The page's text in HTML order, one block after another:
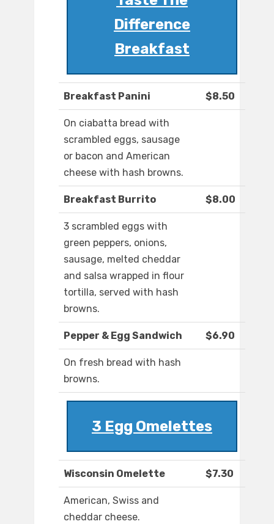
Difference
Breakfast
Breakfast Panini $8.50
On ciabatta bread with
scrambled eggs, sausage
or bacon and American
cheese with hash browns.
Breakfast Burrito $8.00
3 scrambled eggs with
green peppers, onions,
sausage, melted cheddar
and salsa wrapped in flour
tortilla, served with hash
browns.
Pepper & Egg Sandwich $6.90
On fresh bread with hash
browns.
3 Egg Omelettes
Wisconsin Omelette $7.30
American, Swiss and
cheddar cheese.